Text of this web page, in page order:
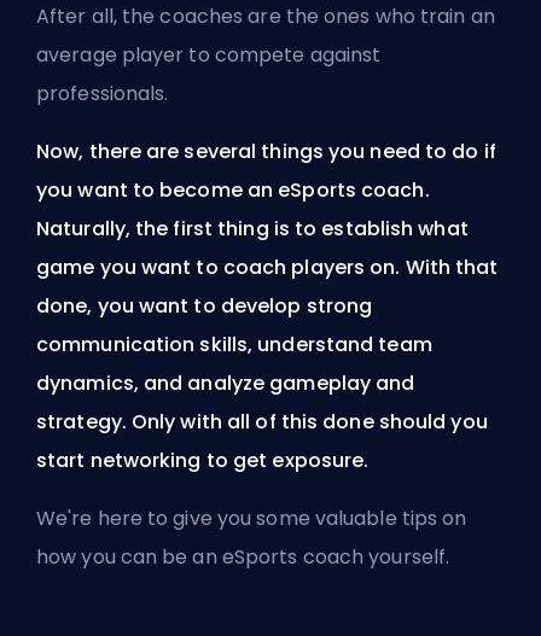
After all, the coaches are the ones who train an
average player to compete against
professionals.
Now, there are several things you need to do if
you want to become an eSports coach.
Naturally, the first thing is to establish what
game you want to coach players on. With that
done, you want to develop strong
communication skills, understand team
dynamics, and analyze gameplay and
strategy. Only with all of this done should you
start networking to get exposure.
We're here to give you some valuable tips on
how you can be an eSports coach yourself.